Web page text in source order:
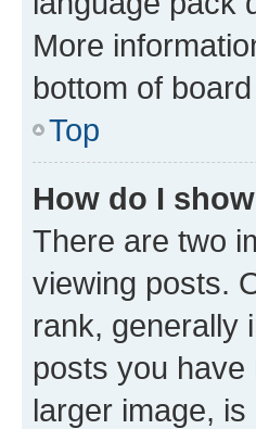
More
bottom of
Top
How do I
There are two
viewing posts.
rank, generally
posts you
larger image,